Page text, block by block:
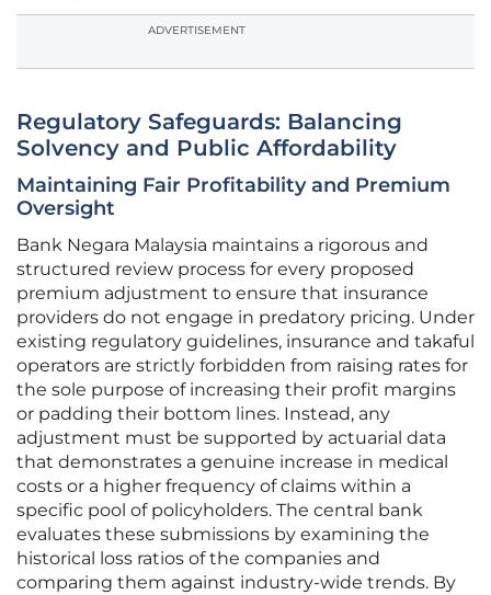
ADVERTISEMENT
Regulatory Safeguards: Balancing
Solvency and Public Affordability
Maintaining Fair Profitability and Premium
Oversight
Bank Negara Malaysia maintains a rigorous and
structured review process for every proposed
premium adjustment to ensure that insurance
providers do not engage in predatory pricing. Under
existing regulatory guidelines, insurance and takaful
operators are strictly forbidden from raising rates for
the sole purpose of increasing their profit margins
or padding their bottom lines. Instead, any
adjustment must be supported by actuarial data
that demonstrates a genuine increase in medical
costs or a higher frequency of claims within a
specific pool of policyholders. The central bank
evaluates these submissions by examining the
historical loss ratios of the companies and
comparing them against industry-wide trends. By